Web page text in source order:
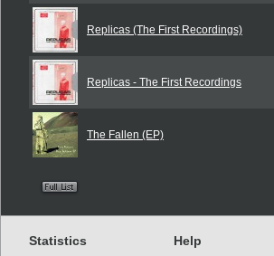
Replicas (The First Recordings)
Replicas - The First Recordings
The Fallen (EP)
Statistics Help